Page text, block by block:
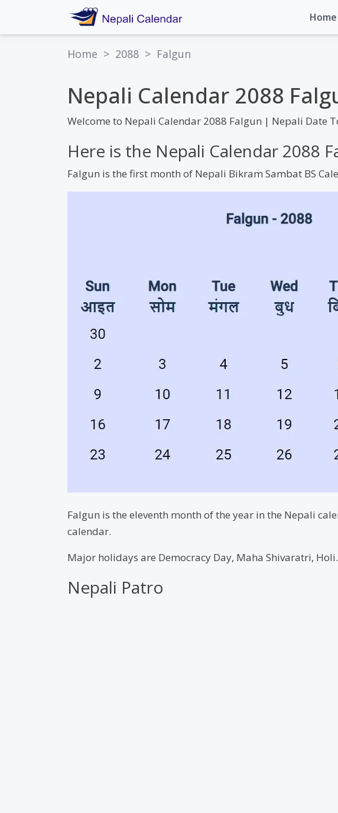
Home
Home > 2088 > Falgun
Nepali Calendar 2088
Welcome to Nepali Calendar 2088 Falgun | Nepali Date
Here is the Nepali Calendar 2088
Falgun is the first month of Nepali Bikram Sambat BS
Falgun is the eleventh month of the year in the Nepali
calendar.
Major holidays are Democracy Day, Maha Shivaratri, Holi.
Nepali Patro